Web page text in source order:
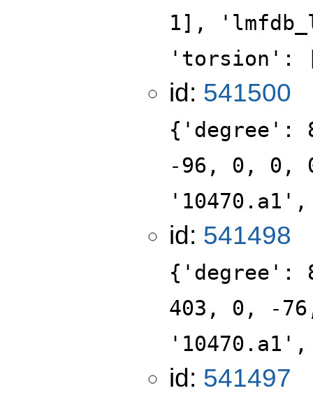
1],
'torsion':
id: 541500
-96, 0, 0,
id: 541498
403, 0, -
id: 541497